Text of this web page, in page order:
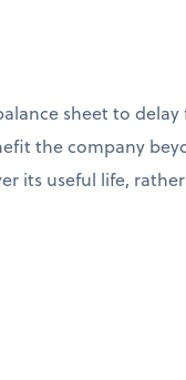
sheet to
the company
its useful life,